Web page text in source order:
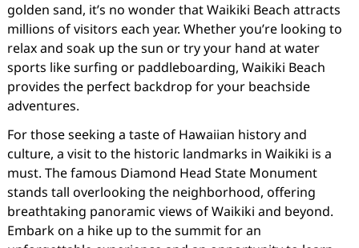
golden sand, it’s no wonder that Waikiki Beach attracts
millions of visitors each year. Whether you’re looking to
relax and soak up the sun or try your hand at water
sports like surfing or paddleboarding, Waikiki Beach
provides the perfect backdrop for your beachside
adventures.
For those seeking a taste of Hawaiian history and
culture, a visit to the historic landmarks in Waikiki is a
must. The famous Diamond Head State Monument
stands tall overlooking the neighborhood, offering
breathtaking panoramic views of Waikiki and beyond.
Embark on a hike up to the summit for an